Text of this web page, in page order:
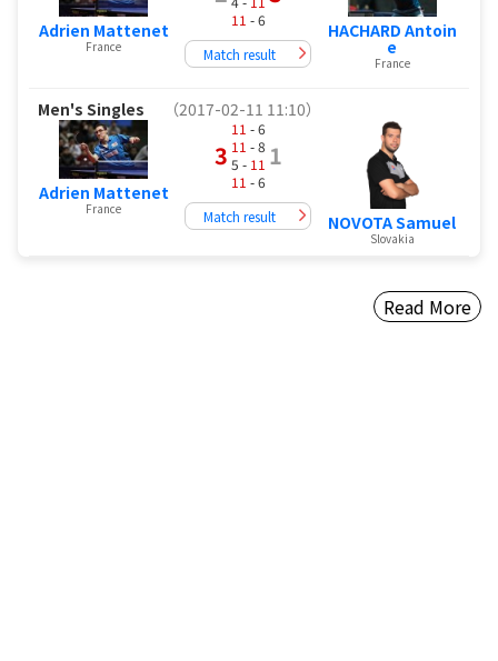
Adrien Mattenet
France
11 - 6
Match result
HACHARD Antoin
e
France
Men's Singles （2017-02-11 11:10）
Adrien Mattenet
France
3
11 - 6
11 - 8
5 - 11
11 - 6
1
Match result NOVOTA Samuel
Slovakia
Read More